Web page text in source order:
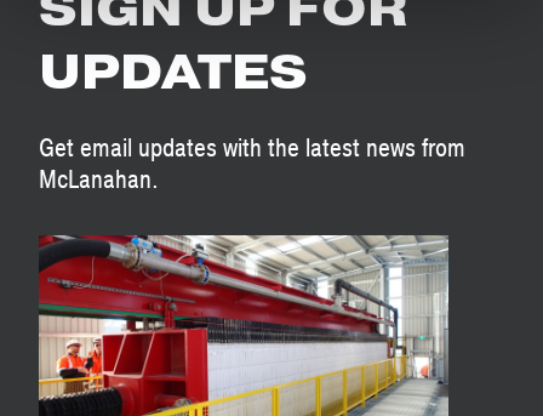
UPDATES
Get email updates with the latest news from
McLanahan.